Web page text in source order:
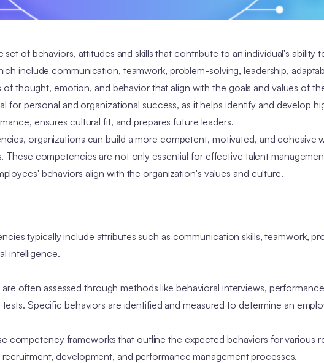
of behaviors, attitudes and skills that contribute to an individual's ability
include communication, teamwork, problem-solving, leadership,
of thought, emotion, and behavior that align with the goals and values of
for personal and organizational success, as it helps identify and develop
ensures cultural fit, and prepares future leaders.
organizations can build a more competent, motivated, and cohesive
These competencies are not only essential for effective talent
behaviors align with the organization's values and culture.
typically include attributes such as communication skills, teamwork,
intelligence.
often assessed through methods like behavioral interviews,
Specific behaviors are identified and measured to determine an
competency frameworks that outline the expected behaviors for various
development, and performance management processes.